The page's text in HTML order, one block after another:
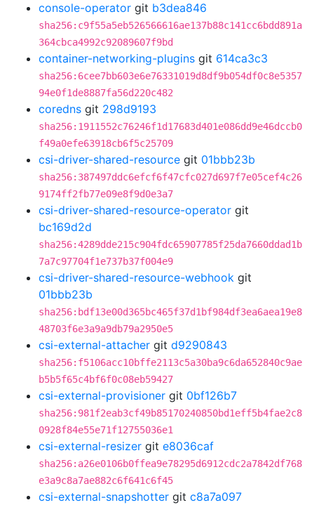
console-operator git b3dea846
sha256:c9f55a5eb526566616ae137b88c141cc6bdd891a
364cbca4992c92089607f9bd
container-networking-plugins git 614ca3c3
sha256:6cee7bb603e6e76331019d8df9b054df0c8e5357
94e0f1de8887fa56d220c482
coredns git 298d9193
sha256:1911552c76246f1d17683d401e086dd9e46dccb0
f49a0efe63918cb6f5c25709
csi-driver-shared-resource git 01bbb23b
sha256:387497ddc6efcf6f47cfc027d697f7e05cef4c26
9174ff2fb77e09e8f9d0e3a7
csi-driver-shared-resource-operator git
bc169d2d
sha256:4289dde215c904fdc65907785f25da7660ddad1b
7a7c97704f1e737b37f004e9
csi-driver-shared-resource-webhook git
01bbb23b
sha256:bdf13e00d365bc465f37d1bf984df3ea6aea19e8
48703f6e3a9a9db79a2950e5
csi-external-attacher git d9290843
sha256:f5106acc10bffe2113c5a30ba9c6da652840c9ae
b5b5f65c4bf6f0c08eb59427
csi-external-provisioner git 0bf126b7
sha256:981f2eab3cf49b85170240850bd1eff5b4fae2c8
0928f84e55e71f12755036e1
csi-external-resizer git e8036caf
sha256:a26e0106b0ffea9e78295d6912cdc2a7842df768
e3a9c8a7ae882c6f641c6f45
csi-external-snapshotter git c8a7a097